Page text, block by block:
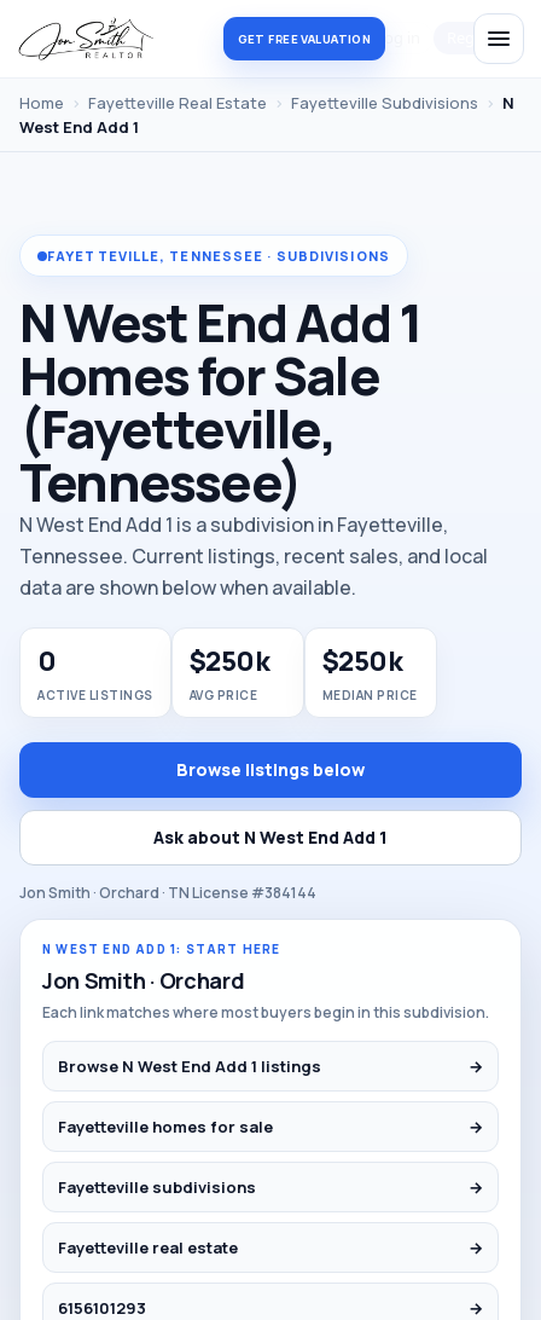
GET FREE VALUATION
Home › Fayetteville Real Estate › Fayetteville Subdivisions › N
West End Add 1
FAYETTEVILLE, TENNESSEE · SUBDIVISIONS
N West End Add 1
Homes for Sale
(Fayetteville,
Tennessee)
N West End Add 1 is a subdivision in Fayetteville,
Tennessee. Current listings, recent sales, and local
data are shown below when available.
0
ACTIVE LISTINGS
$250k
AVG PRICE
$250k
MEDIAN PRICE
Browse listings below
Ask about N West End Add 1
Jon Smith · Orchard · TN License #384144
N WEST END ADD 1: START HERE
Jon Smith · Orchard
Each link matches where most buyers begin in this subdivision.
Browse N West End Add 1 listings →
Fayetteville homes for sale →
Fayetteville subdivisions →
Fayetteville real estate →
6156101293 →
Register